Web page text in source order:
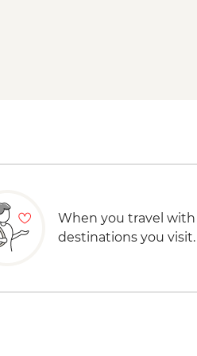
When you travel with
destinations you visit.